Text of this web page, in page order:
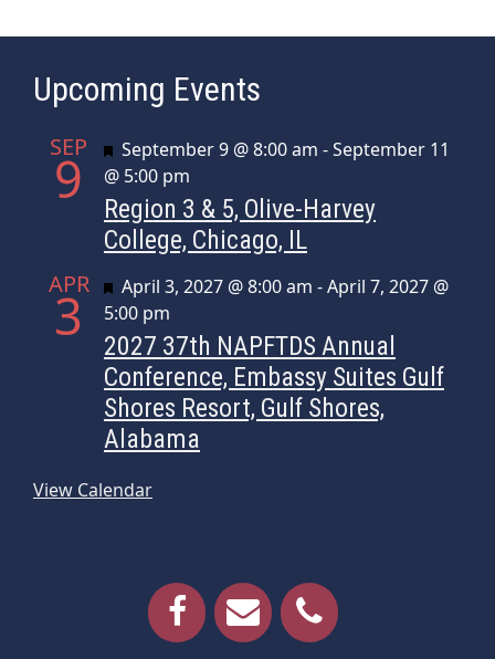
Upcoming Events
SEP
9 Featured
September 9 @ 8:00 am -September 11
@ 5:00 pm
Region 3 & 5, Olive-Harvey
College, Chicago, IL
APR
3 Featured
April 3, 2027 @ 8:00 am -April 7, 2027 @
5:00 pm
2027 37th NAPFTDS Annual
Conference, Embassy Suites Gulf
Shores Resort, Gulf Shores,
Alabama
View Calendar